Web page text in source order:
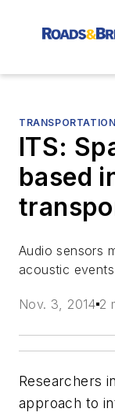
ITS:
based
Audio sensors
acoustic
Nov. 3, 2014 2
Researchers
approach to